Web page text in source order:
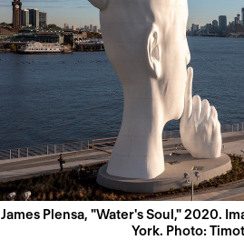
James Plensa, "Water's Soul," 2020.
York. Photo: